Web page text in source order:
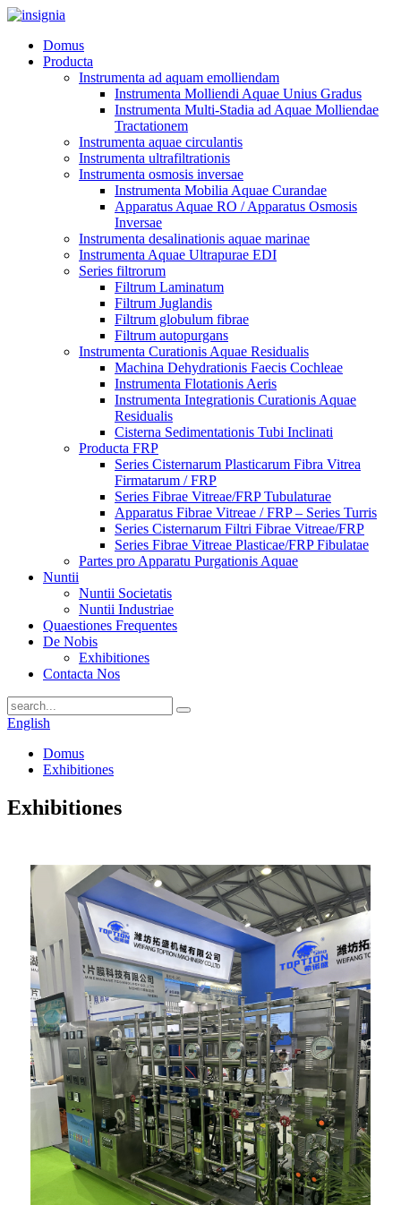
Domus
Producta
Instrumenta ad aquam emolliendam
Instrumenta Molliendi Aquae Unius Gradus
Instrumenta Multi-Stadia ad Aquae Molliendae
Tractationem
Instrumenta aquae circulantis
Instrumenta ultrafiltrationis
Instrumenta osmosis inversae
Instrumenta Mobilia Aquae Curandae
Apparatus Aquae RO / Apparatus Osmosis
Inversae
Instrumenta desalinationis aquae marinae
Instrumenta Aquae Ultrapurae EDI
Series filtrorum
Filtrum Laminatum
Filtrum Juglandis
Filtrum globulum fibrae
Filtrum autopurgans
Instrumenta Curationis Aquae Residualis
Machina Dehydrationis Faecis Cochleae
Instrumenta Flotationis Aeris
Instrumenta Integrationis Curationis Aquae
Residualis
Cisterna Sedimentationis Tubi Inclinati
Producta FRP
Series Cisternarum Plasticarum Fibra Vitrea
Firmatarum / FRP
Series Fibrae Vitreae/FRP Tubulaturae
Apparatus Fibrae Vitreae / FRP – Series Turris
Series Cisternarum Filtri Fibrae Vitreae/FRP
Series Fibrae Vitreae Plasticae/FRP Fibulatae
Partes pro Apparatu Purgationis Aquae
Nuntii
Nuntii Societatis
Nuntii Industriae
Quaestiones Frequentes
De Nobis
Exhibitiones
Contacta Nos
English
Domus
Exhibitiones
Exhibitiones